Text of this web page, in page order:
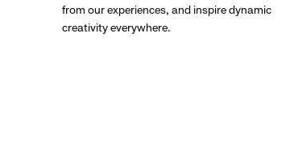
from our experiences, and inspire dynamic
creativity everywhere.